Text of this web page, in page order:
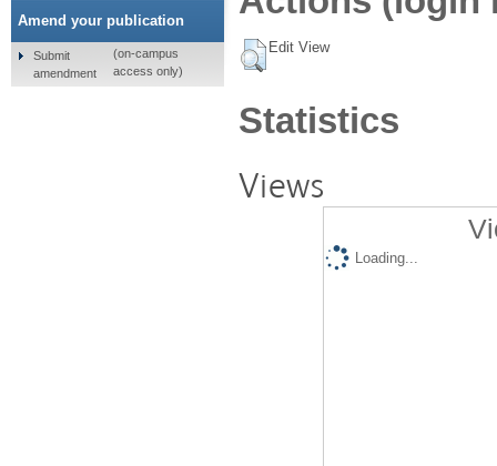
Edit View
Statistics
Views
Loading...
Amend your publication
Submit
amendment
(on-campus
access only)